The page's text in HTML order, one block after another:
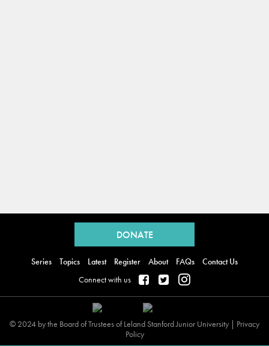
DONATE
Series Topics Latest Register About FAQs
Contact Us
Connect with us
© 2024 by the Board of Trustees of Leland Stanford Junior University | Privacy
Policy